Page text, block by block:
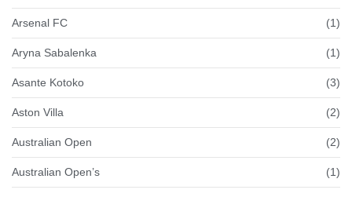
Arsenal FC (1)
Aryna Sabalenka (1)
Asante Kotoko (3)
Aston Villa (2)
Australian Open (2)
Australian Open’s (1)